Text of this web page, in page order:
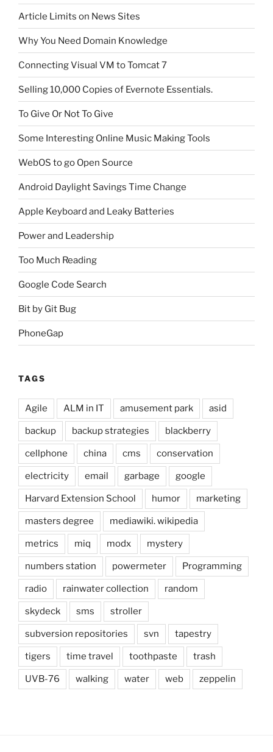
Article Limits on News Sites
Why You Need Domain Knowledge
Connecting Visual VM to Tomcat 7
Selling 10,000 Copies of Evernote Essentials.
To Give Or Not To Give
Some Interesting Online Music Making Tools
WebOS to go Open Source
Android Daylight Savings Time Change
Apple Keyboard and Leaky Batteries
Power and Leadership
Too Much Reading
Google Code Search
Bit by Git Bug
PhoneGap
TAGS
Agile ALM in IT amusement park asid
backup backup strategies blackberry
cellphone china cms conservation
electricity email garbage google
Harvard Extension School humor marketing
masters degree mediawiki. wikipedia
metrics miq modx mystery
numbers station powermeter Programming
radio rainwater collection random
skydeck sms stroller
subversion repositories svn tapestry
tigers time travel toothpaste trash
UVB-76 walking water web zeppelin